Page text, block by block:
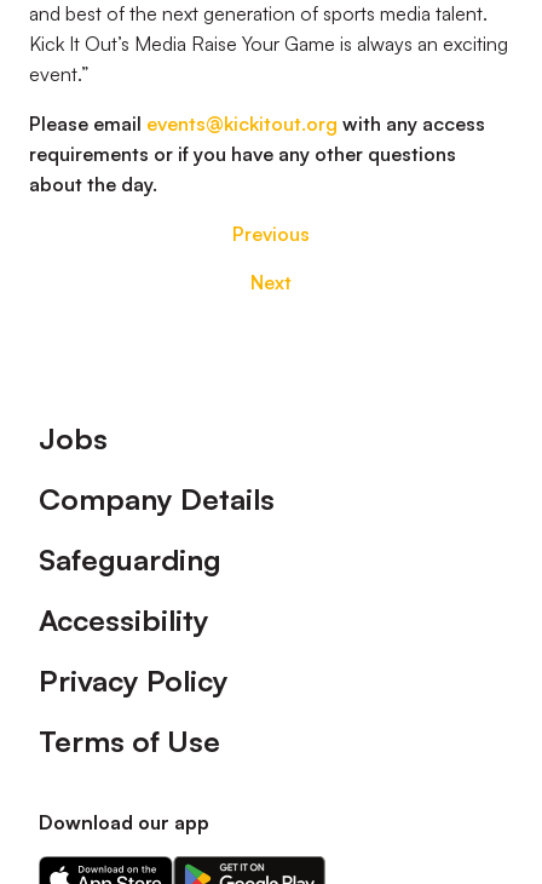
and best of the next generation of sports media talent.
Kick It Out’s Media Raise Your Game is always an exciting
event.”
Please email events@kickitout.org with any access
requirements or if you have any other questions
about the day.
Previous
Next
Footer
Jobs
Company Details
Safeguarding
Accessibility
Privacy Policy
Terms of Use
Download our app
Download
Download